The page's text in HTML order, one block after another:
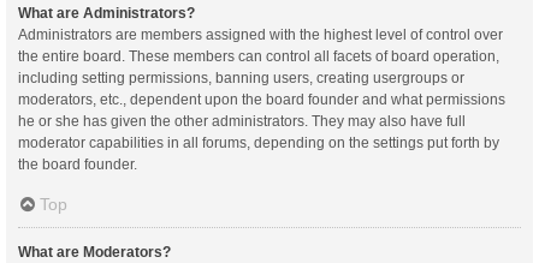
What are Administrators?
Administrators are members assigned with the highest level of control over
the entire board. These members can control all facets of board operation,
including setting permissions, banning users, creating usergroups or
moderators, etc., dependent upon the board founder and what permissions
he or she has given the other administrators. They may also have full
moderator capabilities in all forums, depending on the settings put forth by
the board founder.
Top
What are Moderators?